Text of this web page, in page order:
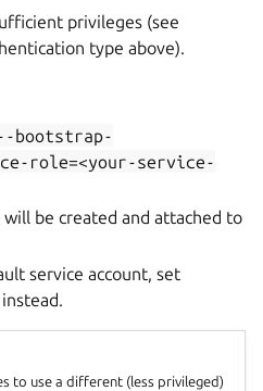
privileges (see
type above).
bootstrap-
role=<your-service-
be created and attached to
service account, set
instead.
to use a different (less privileged)